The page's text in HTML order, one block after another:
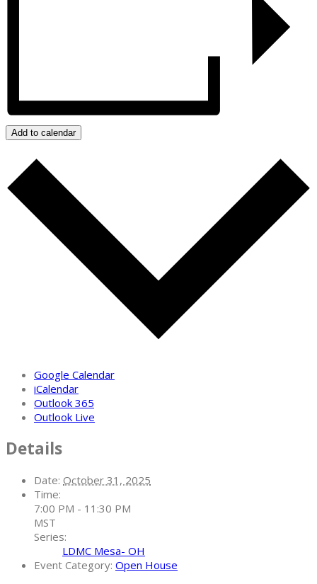
Add to calendar
Google Calendar
iCalendar
Outlook 365
Outlook Live
Details
Date: October 31, 2025
Time:
7:00 PM - 11:30 PM
MST
Series:
LDMC Mesa- OH
Event Category: Open House